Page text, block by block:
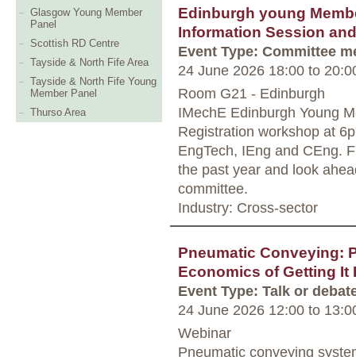
Glasgow Young Member
Panel
Scottish RD Centre
Tayside & North Fife Area
Tayside & North Fife Young
Member Panel
Thurso Area
Edinburgh young
Information Session
Event Type: Committee
24 June 2026 18:00 to
Room G21 - Edinburgh
IMechE Edinburgh Young
Registration workshop at
EngTech, IEng and CEng.
the past year and look
committee.
Industry: Cross-sector
Pneumatic Conveying:
Economics of Getting It
Event Type: Talk or
24 June 2026 12:00 to
Webinar
Pneumatic conveying